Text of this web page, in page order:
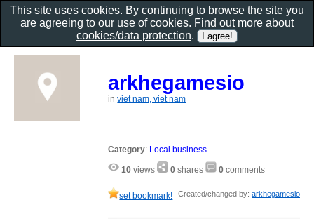
arkhegamesio
inviet nam, viet nam
Category: Local business
10 views 0 shares 0 comments
set bookmark! Created/changed by: arkhegamesio
This site uses cookies. By continuing to browse the site you
are agreeing to our use of cookies. Find out more about
cookies/data protection.